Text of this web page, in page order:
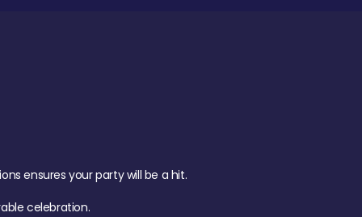
ensures your party will be a hit.
celebration.